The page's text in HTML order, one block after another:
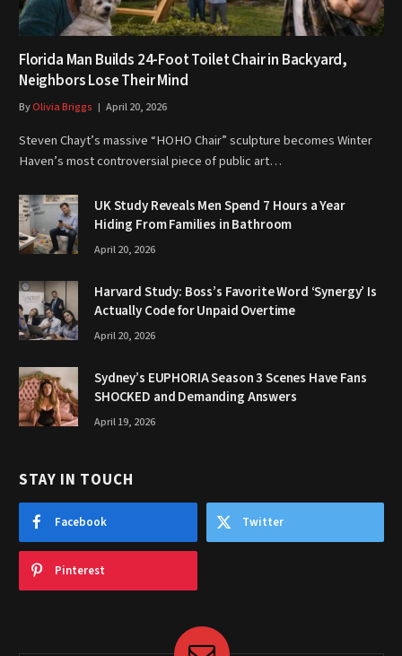
Florida Man Builds 24-Foot Toilet Chair in Backyard,
Neighbors Lose Their Mind
ByOlivia Briggs April 20, 2026
Steven Chayt’s massive “HOHO Chair” sculpture becomes Winter
Haven’s most controversial piece of public art…
UK Study Reveals Men Spend 7 Hours a Year
Hiding From Families in Bathroom
April 20, 2026
Harvard Study: Boss’s Favorite Word ‘Synergy’ Is
Actually Code for Unpaid Overtime
April 20, 2026
Sydney’s EUPHORIA Season 3 Scenes Have Fans
SHOCKED and Demanding Answers
April 19, 2026
STAY IN TOUCH
Facebook Twitter
Pinterest